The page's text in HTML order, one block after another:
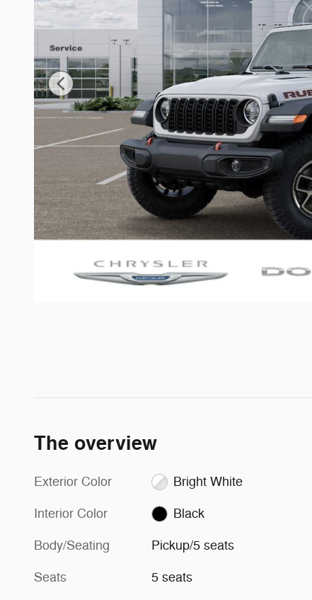
The overview
Exterior Color Bright White
Interior Color Black
Body/Seating Pickup/5 seats
Seats 5 seats